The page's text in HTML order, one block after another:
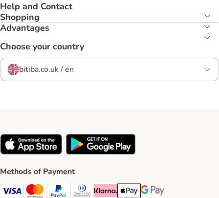
Help and Contact
Shopping
Advantages
Choose your country
bitiba.co.uk / en
Methods of Payment
Visa Payment Method
Mastercard Payment Method
PayPal Payment Method
Diners Club Payment Method
Klarna Payment Method
Apple Pay Payment Method
Google Pay Payment